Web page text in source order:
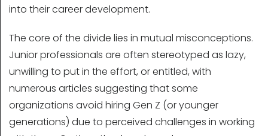
into their career development.
The core of the divide lies in mutual misconceptions.
Junior professionals are often stereotyped as lazy,
unwilling to put in the effort, or entitled, with
numerous articles suggesting that some
organizations avoid hiring Gen Z (or younger
generations) due to perceived challenges in working